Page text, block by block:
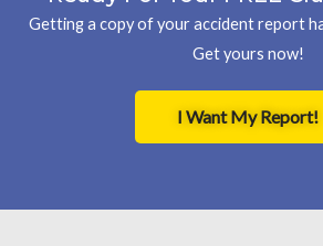
Getting a copy of your accident report
Get yours now!
I Want My Report!